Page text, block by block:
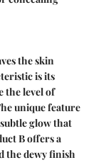
the skin
is its
the level of
unique feature
glow that
B offers a
the dewy finish